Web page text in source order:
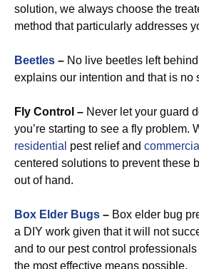
solution, we always choose the
method that particularly addresses
Beetles – No live beetles left
explains our intention and that is no
Fly Control – Never let your guard
you’re starting to see a fly problem.
residential pest relief and commercial
centered solutions to prevent these
out of hand.
Box Elder Bugs – Box elder bug
a DIY work given that it will not
and to our pest control
the most effective means possible.